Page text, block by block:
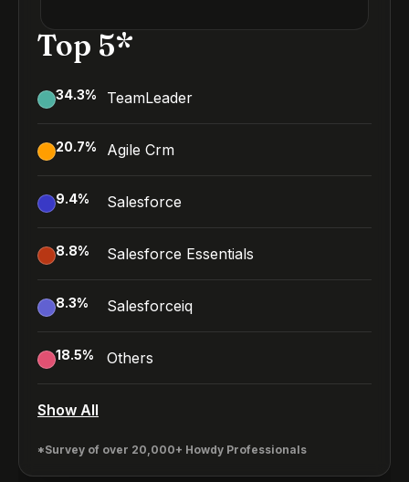
Top 5*
34.3% TeamLeader
20.7% Agile Crm
9.4% Salesforce
8.8% Salesforce Essentials
8.3% Salesforceiq
18.5% Others
Show All
*Survey of over 20,000+ Howdy Professionals